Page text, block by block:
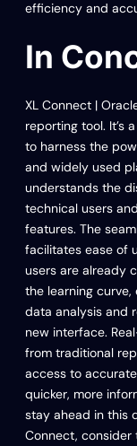
efficiency and
In
XL Connect |
reporting tool. It’s
to harness the
and widely used
understands the
technical users
features. The
facilitates ease of
users are already
the learning
data analysis and
new interface.
from traditional
access to
quicker, more
stay ahead in this
Connect,